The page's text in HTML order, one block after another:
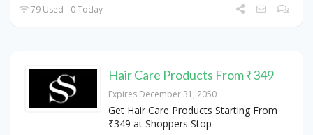
79 Used - 0 Today
Hair Care Products From ₹349
Expires December 31, 2050
Get Hair Care Products Starting From
₹349 at Shoppers Stop